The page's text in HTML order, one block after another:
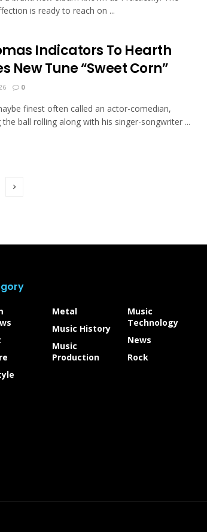
is ready to reach on ...
Indicators To Hearth
New Tune “Sweet Corn”
0
finest often called an actor-comedian,
ball rolling along with his singer-songwriter ...
Metal
Music History
Music
Production
Music
Technology
News
Rock